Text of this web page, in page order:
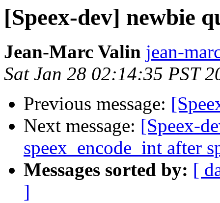
[Speex-dev] newbie
Jean-Marc Valin jean-
Sat Jan 28 02:14:35 PST
Previous message:
Next message: [Speex-
speex_encode_int after
Messages sorted by: [
]